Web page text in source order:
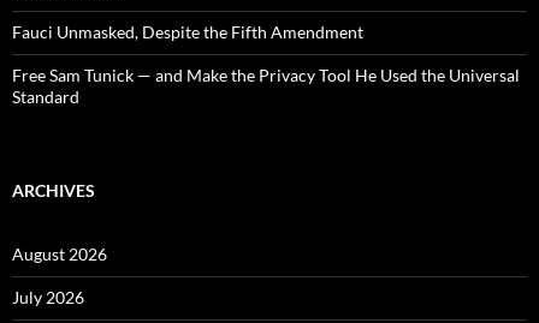
Fauci Unmasked, Despite the Fifth Amendment
Free Sam Tunick — and Make the Privacy Tool He Used the Universal
Standard
ARCHIVES
August 2026
July 2026